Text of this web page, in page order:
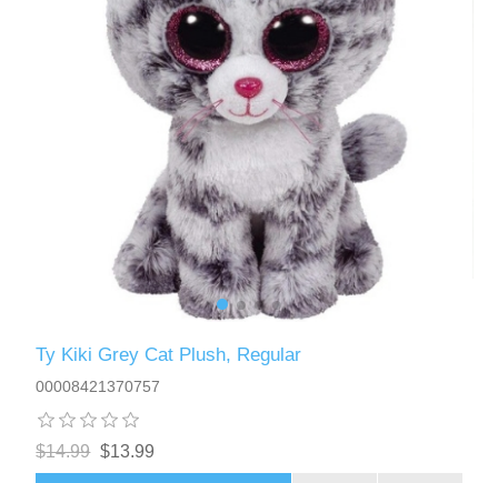
Ty Kiki Grey Cat Plush, Regular
00008421370757
$14.99 $13.99